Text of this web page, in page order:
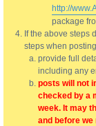
http://
package
If the above steps
steps when
provide full
including any
posts will not
checked by a
week. It may
and before